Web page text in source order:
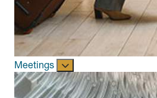
Meetings